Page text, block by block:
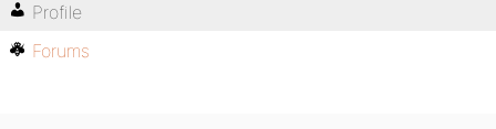
Profile
Forums